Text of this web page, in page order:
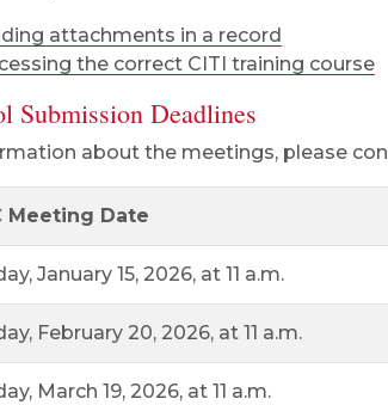
attachments in a record
the correct CITI training course
Submission Deadlines
about the meetings, please
Meeting Date
January 15, 2026, at 11 a.m.
February 20, 2026, at 11 a.m.
March 19, 2026, at 11 a.m.